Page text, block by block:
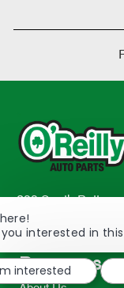
233 South
2298
TEL: 417-862-2674
Resources
interested in
interested